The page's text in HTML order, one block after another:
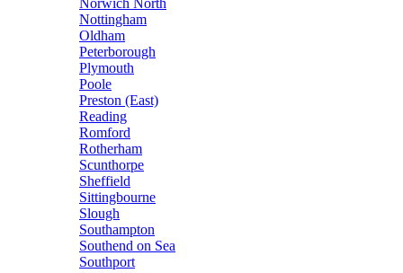
Norwich North
Nottingham
Oldham
Peterborough
Plymouth
Poole
Preston (East)
Reading
Romford
Rotherham
Scunthorpe
Sheffield
Sittingbourne
Slough
Southampton
Southend on Sea
Southport